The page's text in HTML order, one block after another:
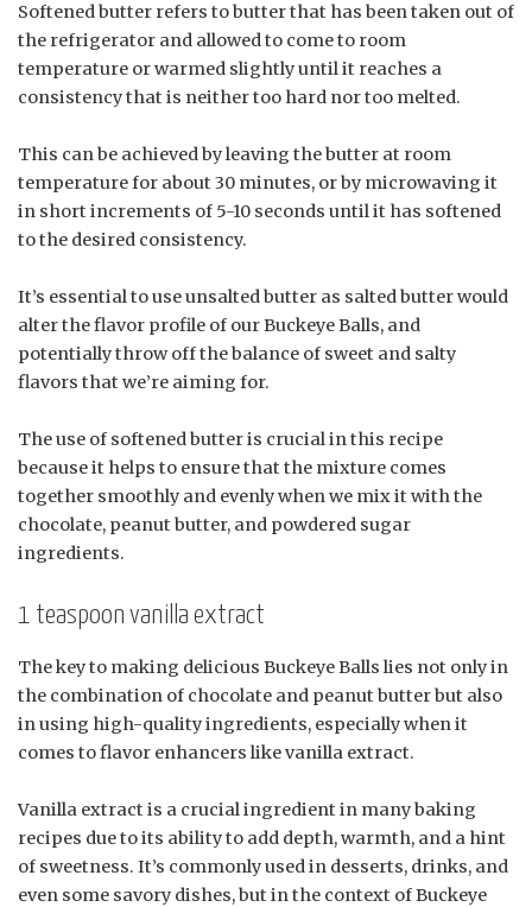
Softened butter refers to butter that has been taken out of
the refrigerator and allowed to come to room
temperature or warmed slightly until it reaches a
consistency that is neither too hard nor too melted.
This can be achieved by leaving the butter at room
temperature for about 30 minutes, or by microwaving it
in short increments of 5-10 seconds until it has softened
to the desired consistency.
It’s essential to use unsalted butter as salted butter would
alter the flavor profile of our Buckeye Balls, and
potentially throw off the balance of sweet and salty
flavors that we’re aiming for.
The use of softened butter is crucial in this recipe
because it helps to ensure that the mixture comes
together smoothly and evenly when we mix it with the
chocolate, peanut butter, and powdered sugar
ingredients.
1 teaspoon vanilla extract
The key to making delicious Buckeye Balls lies not only in
the combination of chocolate and peanut butter but also
in using high-quality ingredients, especially when it
comes to flavor enhancers like vanilla extract.
Vanilla extract is a crucial ingredient in many baking
recipes due to its ability to add depth, warmth, and a hint
of sweetness. It’s commonly used in desserts, drinks, and
even some savory dishes, but in the context of Buckeye